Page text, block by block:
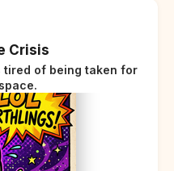
Crisis
tired of being taken for